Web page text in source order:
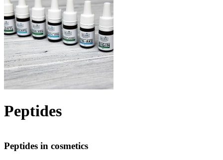
Peptides
Peptides in cosmetics